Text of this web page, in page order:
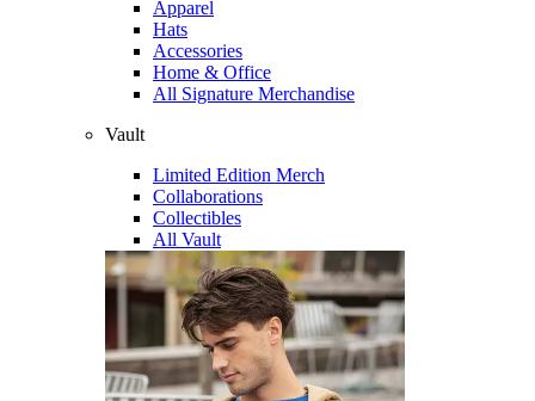
Apparel
Hats
Accessories
Home & Office
All Signature Merchandise
Vault
Limited Edition Merch
Collaborations
Collectibles
All Vault